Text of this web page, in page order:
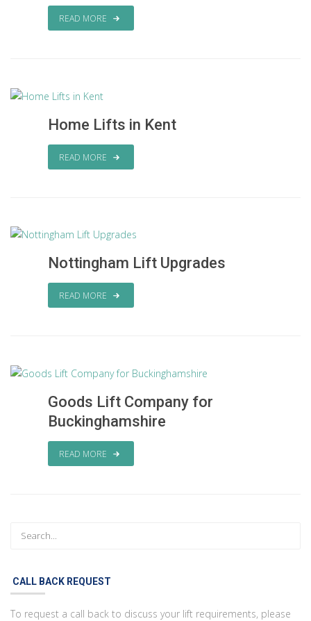
READ MORE
Home Lifts in Kent
READ MORE
Nottingham Lift Upgrades
READ MORE
Goods Lift Company for
Buckinghamshire
READ MORE
CALL BACK REQUEST
To request a call back to discuss your lift requirements, please